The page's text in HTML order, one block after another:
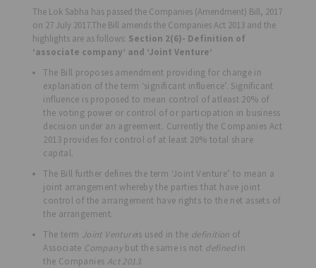
The Lok Sabha has passed the Companies (Amendment) Bill, 2017
on 27 July 2017.The Bill amends the Companies Act 2013 and the
highlights are as follows: Section 2(6)- Definition of
‘associate company’ and ‘Joint Venture’
The Bill proposes amendment providing for change in
explanation of the term ‘significant influence’. Significant
influence is proposed to mean control of atleast 20% of
the voting power or control of or participation in business
decision under an agreement. Currently the Companies Act
2013 provides for control of at least 20% total share
capital.
The Bill further defines the term ‘Joint Venture’ to mean a
joint arrangement whereby the parties that have joint
control of the arrangement have rights to the net assets of
the arrangement.
The term Joint Ventureis used in the definition of
Associate Companybut the same is not definedin
the Companies Act 2013.